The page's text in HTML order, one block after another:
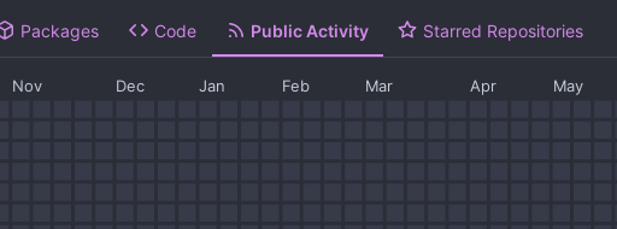
Packages Code Public Activity Starred Repositories
Nov Dec Jan Feb Mar Apr May